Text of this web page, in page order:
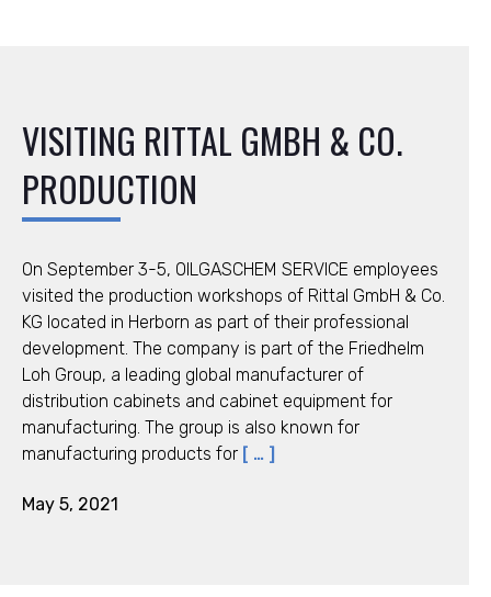
VISITING RITTAL GMBH & CO.
PRODUCTION
On September 3-5, OILGASCHEM SERVICE employees
visited the production workshops of Rittal GmbH & Co.
KG located in Herborn as part of their professional
development. The company is part of the Friedhelm
Loh Group, a leading global manufacturer of
distribution cabinets and cabinet equipment for
manufacturing. The group is also known for
manufacturing products for [ … ]
May 5, 2021